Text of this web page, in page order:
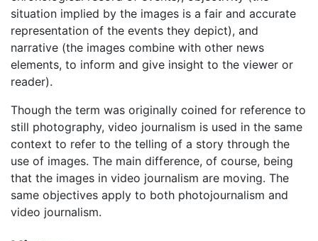
situation implied by the images is a fair and accurate
representation of the events they depict), and
narrative (the images combine with other news
elements, to inform and give insight to the viewer or
reader).
Though the term was originally coined for reference to
still photography, video journalism is used in the same
context to refer to the telling of a story through the
use of images. The main difference, of course, being
that the images in video journalism are moving. The
same objectives apply to both photojournalism and
video journalism.